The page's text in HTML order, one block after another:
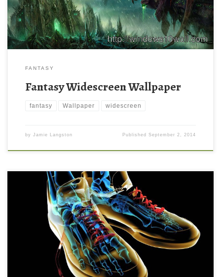
FANTASY
Fantasy Widescreen Wallpaper
fantasy Wallpaper widescreen
by Jamie Langston PublishedSeptember 2, 2014